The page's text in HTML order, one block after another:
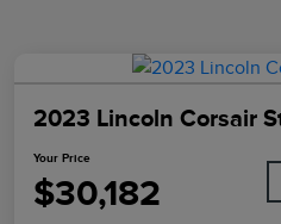
2023 Lincoln Corsair
Your Price
$30,182